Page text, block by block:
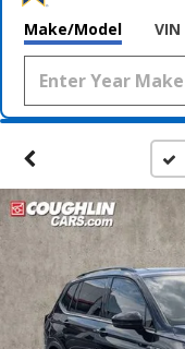
Make/Model VIN